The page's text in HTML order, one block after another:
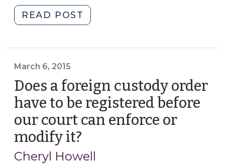
READ POST
of
Order
Pursuant
to
GS
Does
March 6, 2015
Does a foreign custody order
have to be registered before
our court can enforce or
modify it?
6,
Cheryl Howell